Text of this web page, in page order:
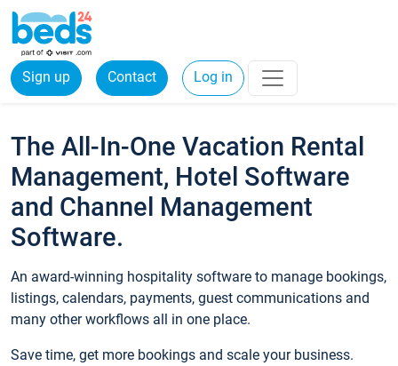
Sign up Contact Log in
The All-In-One Vacation Rental
Management, Hotel Software
and Channel Management
Software.
An award-winning hospitality software to manage bookings,
listings, calendars, payments, guest communications and
many other workflows all in one place.
Save time, get more bookings and scale your business.